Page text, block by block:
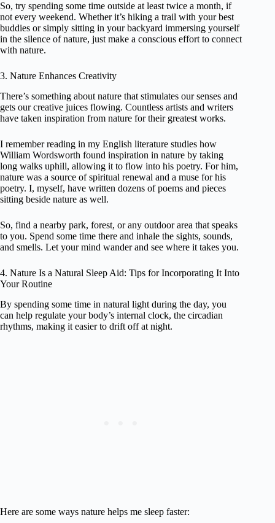
So, try spending some time outside at least twice a month, if
not every weekend. Whether it’s hiking a trail with your best
buddies or simply sitting in your backyard immersing yourself
in the silence of nature, just make a conscious effort to connect
with nature.
3. Nature Enhances Creativity
There’s something about nature that stimulates our senses and
gets our creative juices flowing. Countless artists and writers
have taken inspiration from nature for their greatest works.
I remember reading in my English literature studies how
William Wordsworth found inspiration in nature by taking
long walks uphill, allowing it to flow into his poetry. For him,
nature was a source of spiritual renewal and a muse for his
poetry. I, myself, have written dozens of poems and pieces
sitting beside nature as well.
So, find a nearby park, forest, or any outdoor area that speaks
to you. Spend some time there and inhale the sights, sounds,
and smells. Let your mind wander and see where it takes you.
4. Nature Is a Natural Sleep Aid: Tips for Incorporating It Into
Your Routine
By spending some time in natural light during the day, you
can help regulate your body’s internal clock, the circadian
rhythms, making it easier to drift off at night.
Here are some ways nature helps me sleep faster: